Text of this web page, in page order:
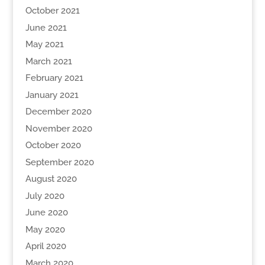
October 2021
June 2021
May 2021
March 2021
February 2021
January 2021
December 2020
November 2020
October 2020
September 2020
August 2020
July 2020
June 2020
May 2020
April 2020